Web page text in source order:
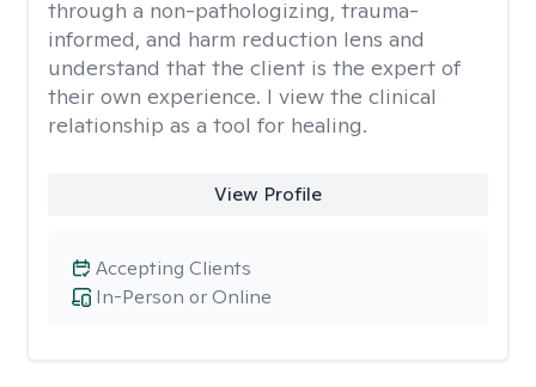
through a non-pathologizing, trauma-
informed, and harm reduction lens and
understand that the client is the expert of
their own experience. I view the clinical
relationship as a tool for healing.
View Profile
In-Person or Online
Accepting Clients